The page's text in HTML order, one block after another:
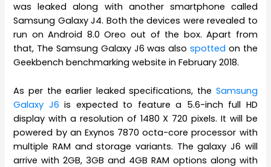
was leaked along with another smartphone called
Samsung Galaxy J4. Both the devices were revealed to
run on Android 8.0 Oreo out of the box. Apart from
that, The Samsung Galaxy J6 was also spotted on the
Geekbench benchmarking website in February 2018.
As per the earlier leaked specifications, the Samsung
Galaxy J6 is expected to feature a 5.6-inch full HD
display with a resolution of 1480 X 720 pixels. It will be
powered by an Exynos 7870 octa-core processor with
multiple RAM and storage variants. The galaxy J6 will
arrive with 2GB, 3GB and 4GB RAM options along with